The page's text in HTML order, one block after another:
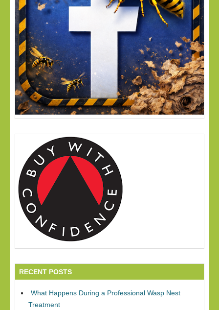
RECENT POSTS
What Happens During a Professional Wasp Nest
Treatment